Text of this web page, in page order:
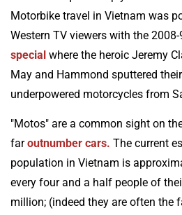
Motorbike travel in Vietnam was
Western TV viewers with the 2008-
special where the heroic Jeremy
May and Hammond sputtered
underpowered motorcycles from
"Motos" are a common sight on
faroutnumber cars. The current
population in Vietnam is
every four and a half people of
million; (indeed they are often the